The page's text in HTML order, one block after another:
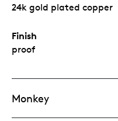
24k gold plated copper
Finish
proof
Monkey